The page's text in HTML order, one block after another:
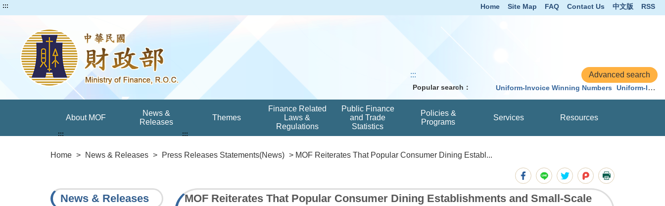
::: Home Site Map FAQ Contact Us 中文版 RSS
:::
Popular search： Uniform-Invoice Winning Numbers Uniform-Invoice
About MOF
News &
Releases
Themes
Finance Related
Laws &
Regulations
Public Finance
and Trade
Statistics
Policies &
Programs
Services Resources
Home > News & Releases > Press Releases Statements(News) > MOF Reiterates That Popular Consumer Dining Establ...
:::
News & Releases
:::
MOF Reiterates That Popular Consumer Dining Establishments and Small-Scale